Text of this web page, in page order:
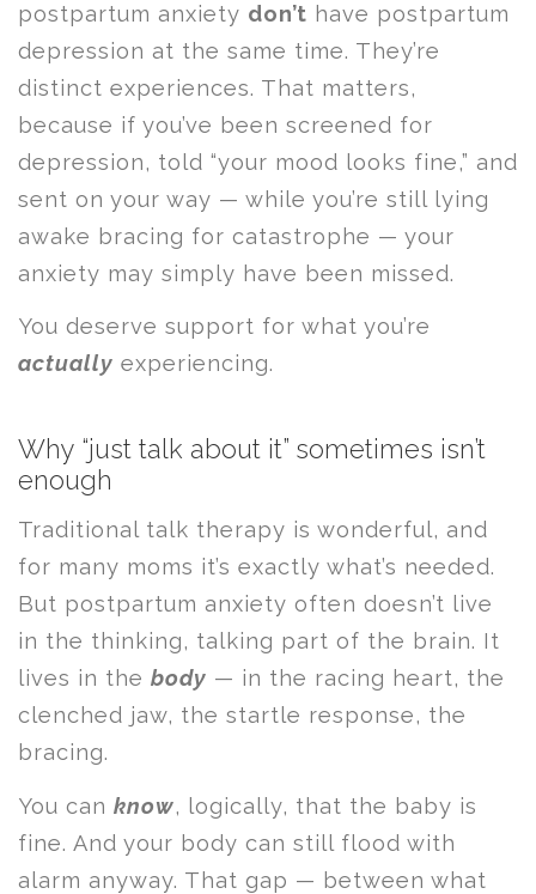
postpartum anxiety don’t have postpartum
depression at the same time. They’re
distinct experiences. That matters,
because if you’ve been screened for
depression, told “your mood looks fine,” and
sent on your way — while you’re still lying
awake bracing for catastrophe — your
anxiety may simply have been missed.
You deserve support for what you’re
actually experiencing.
Why “just talk about it” sometimes isn’t
enough
Traditional talk therapy is wonderful, and
for many moms it’s exactly what’s needed.
But postpartum anxiety often doesn’t live
in the thinking, talking part of the brain. It
lives in the body — in the racing heart, the
clenched jaw, the startle response, the
bracing.
You can know, logically, that the baby is
fine. And your body can still flood with
alarm anyway. That gap — between what